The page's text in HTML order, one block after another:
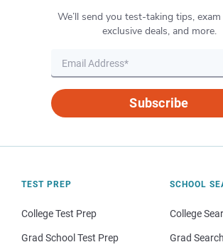
We’ll send you test-taking tips,
exclusive deals, and more.
Subscribe
TEST PREP
College Test Prep
Grad School Test Prep
SCHOOL
College
Grad Search